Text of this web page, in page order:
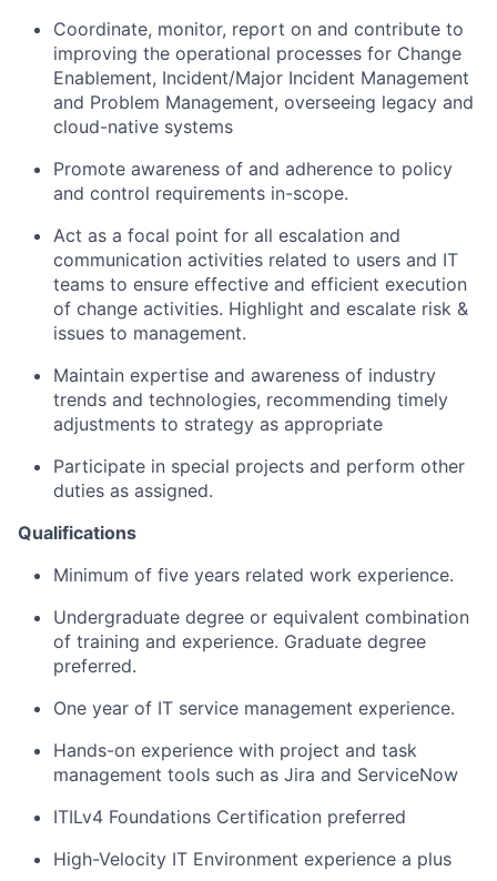
Coordinate, monitor, report on and contribute to
improving the operational processes for Change
Enablement, Incident/Major Incident Management
and Problem Management, overseeing legacy and
cloud-native systems
Promote awareness of and adherence to policy
and control requirements in-scope.
Act as a focal point for all escalation and
communication activities related to users and IT
teams to ensure effective and efficient execution
of change activities. Highlight and escalate risk &
issues to management.
Maintain expertise and awareness of industry
trends and technologies, recommending timely
adjustments to strategy as appropriate
Participate in special projects and perform other
duties as assigned.
Qualifications
Minimum of five years related work experience.
Undergraduate degree or equivalent combination
of training and experience. Graduate degree
preferred.
One year of IT service management experience.
Hands-on experience with project and task
management tools such as Jira and ServiceNow
ITILv4 Foundations Certification preferred
High-Velocity IT Environment experience a plus